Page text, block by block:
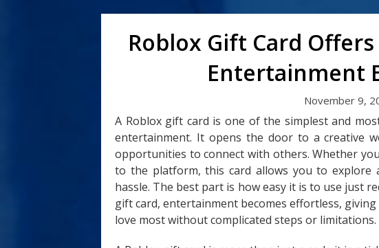
Roblox Gift Card
Entertainment
November 9,
A Roblox gift card is one of the simplest and
entertainment. It opens the door to a creative
opportunities to connect with others. Whether
to the platform, this card allows you to explore
hassle. The best part is how easy it is to use just
gift card, entertainment becomes effortless,
love most without complicated steps or limitations.